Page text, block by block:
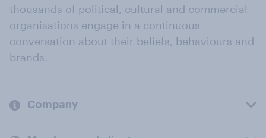
thousands of political, cultural and commercial
organisations engage in a continuous
conversation about their beliefs, behaviours and
brands.
Company